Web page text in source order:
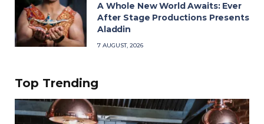
A Whole New World Awaits: Ever
After Stage Productions Presents
Aladdin
7 AUGUST, 2026
Top Trending